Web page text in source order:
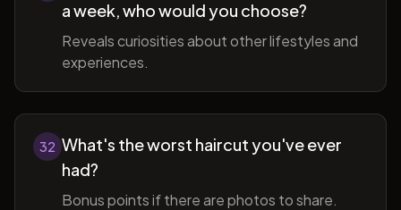
a week, who would you choose?
Reveals curiosities about other lifestyles and
experiences.
32 What's the worst haircut you've ever
had?
Bonus points if there are photos to share.